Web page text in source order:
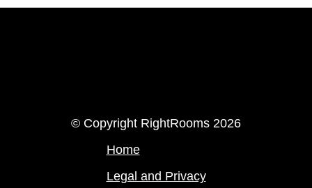
© Copyright RightRooms 2026
Home
Legal and Privacy